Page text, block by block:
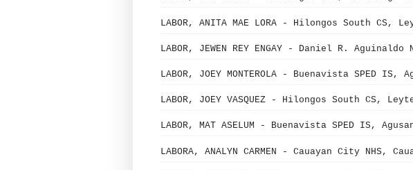
LABOR, ANITA MAE LORA - Hilongos South CS,
LABOR, JEWEN REY ENGAY - Daniel R.
LABOR, JOEY MONTEROLA - Buenavista SPED IS,
LABOR, JOEY VASQUEZ - Hilongos South CS,
LABOR, MAT ASELUM - Buenavista SPED IS,
LABORA, ANALYN CARMEN - Cauayan City NHS,